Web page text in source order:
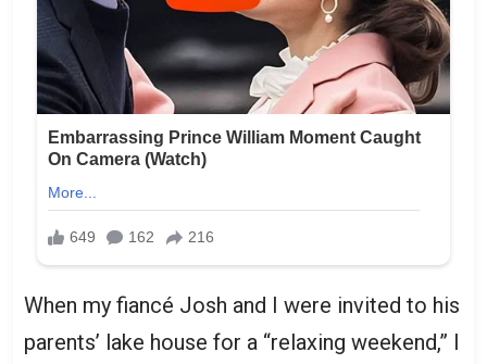
When my fiancé Josh and I were invited to his
parents’ lake house for a “relaxing weekend,” I